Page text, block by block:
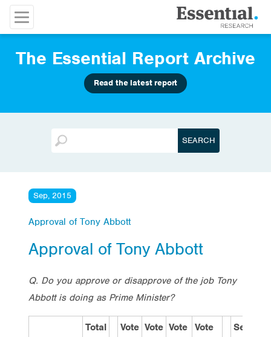
The Essential Report Archive
Read the latest report
Sep, 2015
Approval of Tony Abbott
Approval of Tony Abbott
Q. Do you approve or disapprove of the job Tony
Abbott is doing as Prime Minister?
Total
Vote Vote Vote Vote
Sep